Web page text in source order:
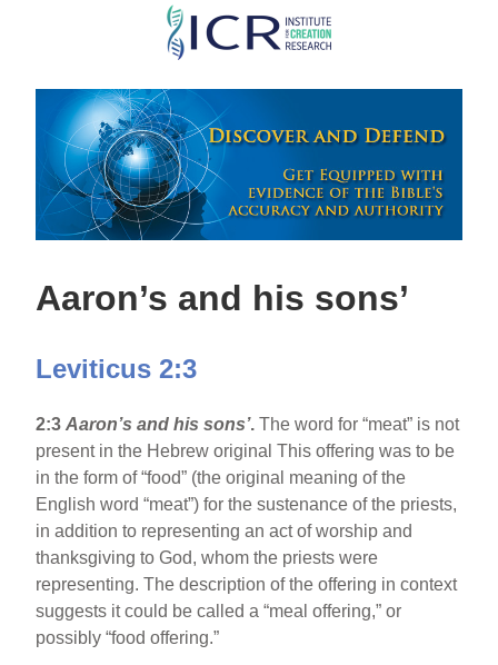
Skip
main
content
Aaron’s and his sons’
Leviticus 2:3
2:3Aaron’s and his sons’. The word for “meat” is not
present in the Hebrew original This offering was to be
in the form of “food” (the original meaning of the
English word “meat”) for the sustenance of the priests,
in addition to representing an act of worship and
thanksgiving to God, whom the priests were
representing. The description of the offering in context
suggests it could be called a “meal offering,” or
possibly “food offering.”